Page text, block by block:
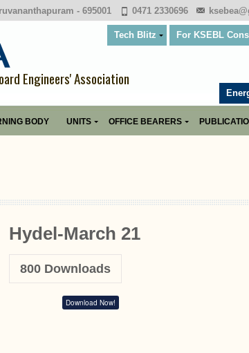
- 695001 0471 2330696
Engineers' Association
Tech Blitz For KSEBL
BODY UNITS OFFICE BEARERS
Hydel-March 21
800Downloads
Download Now!